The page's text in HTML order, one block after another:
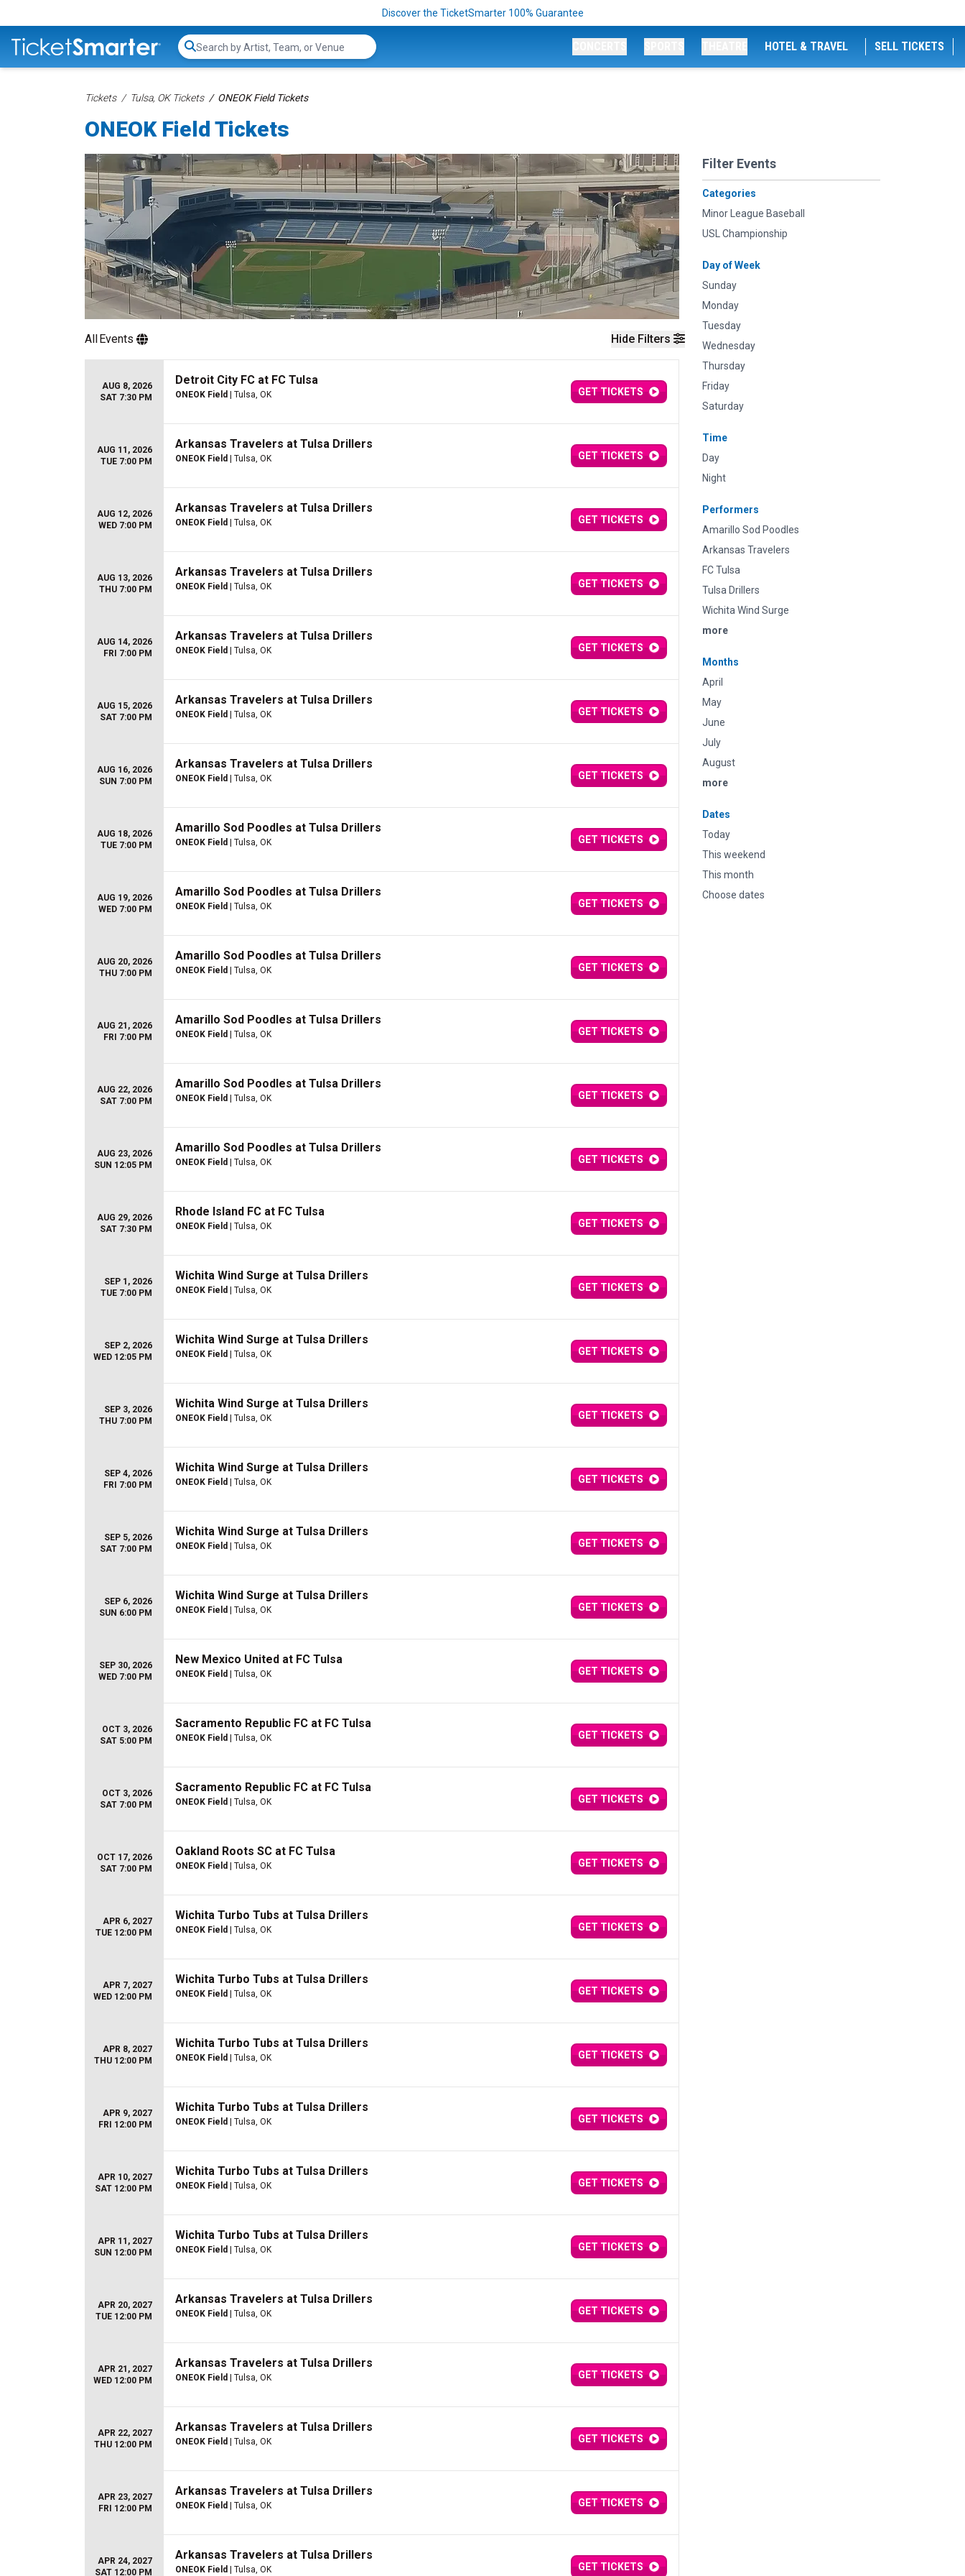
Discover the TicketSmarter 100% Guarantee
Search...
HOTEL & TRAVEL SELL TICKETS
Tickets Tulsa, OK Tickets ONEOK Field Tickets
ONEOK Field Tickets
Hide Filters
Filter Events
Categories
Minor League Baseball
USL Championship
Day of Week
Sunday
Monday
Tuesday
Wednesday
Thursday
Friday
Saturday
Time
Day
Night
Performers
Amarillo Sod Poodles
Arkansas Travelers
FC Tulsa
Tulsa Drillers
Wichita Wind Surge
more
Months
April
May
June
July
August
more
Dates
Today
This weekend
This month
Choose dates
AllEvents
AUG 8, 2026
SAT 7:30 PM
Detroit City FC at FC Tulsa
ONEOK Field | Tulsa, OK GET TICKETS
AUG 11, 2026
TUE 7:00 PM
Arkansas Travelers at Tulsa Drillers
ONEOK Field | Tulsa, OK GET TICKETS
AUG 12, 2026
WED 7:00 PM
Arkansas Travelers at Tulsa Drillers
ONEOK Field | Tulsa, OK GET TICKETS
AUG 13, 2026
THU 7:00 PM
Arkansas Travelers at Tulsa Drillers
ONEOK Field | Tulsa, OK GET TICKETS
AUG 14, 2026
FRI 7:00 PM
Arkansas Travelers at Tulsa Drillers
ONEOK Field | Tulsa, OK GET TICKETS
AUG 15, 2026
SAT 7:00 PM
Arkansas Travelers at Tulsa Drillers
ONEOK Field | Tulsa, OK GET TICKETS
AUG 16, 2026
SUN 7:00 PM
Arkansas Travelers at Tulsa Drillers
ONEOK Field | Tulsa, OK GET TICKETS
AUG 18, 2026
TUE 7:00 PM
Amarillo Sod Poodles at Tulsa Drillers
ONEOK Field | Tulsa, OK GET TICKETS
AUG 19, 2026
WED 7:00 PM
Amarillo Sod Poodles at Tulsa Drillers
ONEOK Field | Tulsa, OK GET TICKETS
AUG 20, 2026
THU 7:00 PM
Amarillo Sod Poodles at Tulsa Drillers
ONEOK Field | Tulsa, OK GET TICKETS
AUG 21, 2026
FRI 7:00 PM
Amarillo Sod Poodles at Tulsa Drillers
ONEOK Field | Tulsa, OK GET TICKETS
AUG 22, 2026
SAT 7:00 PM
Amarillo Sod Poodles at Tulsa Drillers
ONEOK Field | Tulsa, OK GET TICKETS
AUG 23, 2026
SUN 12:05 PM
Amarillo Sod Poodles at Tulsa Drillers
ONEOK Field | Tulsa, OK GET TICKETS
AUG 29, 2026
SAT 7:30 PM
Rhode Island FC at FC Tulsa
ONEOK Field | Tulsa, OK GET TICKETS
SEP 1, 2026
TUE 7:00 PM
Wichita Wind Surge at Tulsa Drillers
ONEOK Field | Tulsa, OK GET TICKETS
SEP 2, 2026
WED 12:05 PM
Wichita Wind Surge at Tulsa Drillers
ONEOK Field | Tulsa, OK GET TICKETS
SEP 3, 2026
THU 7:00 PM
Wichita Wind Surge at Tulsa Drillers
ONEOK Field | Tulsa, OK GET TICKETS
SEP 4, 2026
FRI 7:00 PM
Wichita Wind Surge at Tulsa Drillers
ONEOK Field | Tulsa, OK GET TICKETS
SEP 5, 2026
SAT 7:00 PM
Wichita Wind Surge at Tulsa Drillers
ONEOK Field | Tulsa, OK GET TICKETS
SEP 6, 2026
SUN 6:00 PM
Wichita Wind Surge at Tulsa Drillers
ONEOK Field | Tulsa, OK GET TICKETS
SEP 30, 2026
WED 7:00 PM
New Mexico United at FC Tulsa
ONEOK Field | Tulsa, OK GET TICKETS
OCT 3, 2026
SAT 5:00 PM
Sacramento Republic FC at FC Tulsa
ONEOK Field | Tulsa, OK GET TICKETS
OCT 3, 2026
SAT 7:00 PM
Sacramento Republic FC at FC Tulsa
ONEOK Field | Tulsa, OK GET TICKETS
OCT 17, 2026
SAT 7:00 PM
Oakland Roots SC at FC Tulsa
ONEOK Field | Tulsa, OK GET TICKETS
APR 6, 2027
TUE 12:00 PM
Wichita Turbo Tubs at Tulsa Drillers
ONEOK Field | Tulsa, OK GET TICKETS
APR 7, 2027
WED 12:00 PM
Wichita Turbo Tubs at Tulsa Drillers
ONEOK Field | Tulsa, OK GET TICKETS
APR 8, 2027
THU 12:00 PM
Wichita Turbo Tubs at Tulsa Drillers
ONEOK Field | Tulsa, OK GET TICKETS
APR 9, 2027
FRI 12:00 PM
Wichita Turbo Tubs at Tulsa Drillers
ONEOK Field | Tulsa, OK GET TICKETS
APR 10, 2027
SAT 12:00 PM
Wichita Turbo Tubs at Tulsa Drillers
ONEOK Field | Tulsa, OK GET TICKETS
APR 11, 2027
SUN 12:00 PM
Wichita Turbo Tubs at Tulsa Drillers
ONEOK Field | Tulsa, OK GET TICKETS
APR 20, 2027
TUE 12:00 PM
Arkansas Travelers at Tulsa Drillers
ONEOK Field | Tulsa, OK GET TICKETS
APR 21, 2027
WED 12:00 PM
Arkansas Travelers at Tulsa Drillers
ONEOK Field | Tulsa, OK GET TICKETS
APR 22, 2027
THU 12:00 PM
Arkansas Travelers at Tulsa Drillers
ONEOK Field | Tulsa, OK GET TICKETS
APR 23, 2027
FRI 12:00 PM
Arkansas Travelers at Tulsa Drillers
ONEOK Field | Tulsa, OK GET TICKETS
APR 24, 2027
SAT 12:00 PM
Arkansas Travelers at Tulsa Drillers
ONEOK Field | Tulsa, OK GET TICKETS